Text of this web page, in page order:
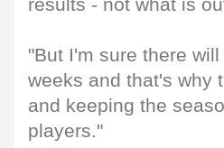
results - not what is
"But I'm sure there
weeks and that's why
and keeping the
players."